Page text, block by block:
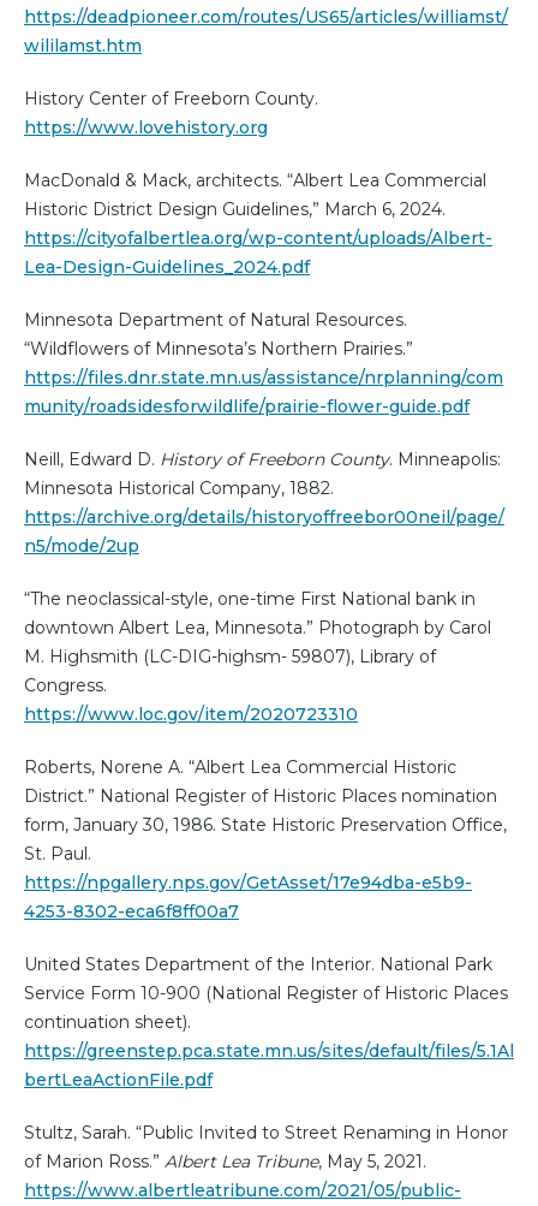
https://deadpioneer.com/routes/US65/articles/williamst/
wililamst.htm
History Center of Freeborn County.
https://www.lovehistory.org
MacDonald & Mack, architects. “Albert Lea Commercial
Historic District Design Guidelines,” March 6, 2024.
https://cityofalbertlea.org/wp-content/uploads/Albert-
Lea-Design-Guidelines_2024.pdf
Minnesota Department of Natural Resources.
“Wildflowers of Minnesota’s Northern Prairies.”
https://files.dnr.state.mn.us/assistance/nrplanning/com
munity/roadsidesforwildlife/prairie-flower-guide.pdf
Neill, Edward D. History of Freeborn County. Minneapolis:
Minnesota Historical Company, 1882.
https://archive.org/details/historyoffreebor00neil/page/
n5/mode/2up
“The neoclassical-style, one-time First National bank in
downtown Albert Lea, Minnesota.” Photograph by Carol
M. Highsmith (LC-DIG-highsm- 59807), Library of
Congress.
https://www.loc.gov/item/2020723310
Roberts, Norene A. “Albert Lea Commercial Historic
District.” National Register of Historic Places nomination
form, January 30, 1986. State Historic Preservation Office,
St. Paul.
https://npgallery.nps.gov/GetAsset/17e94dba-e5b9-
4253-8302-eca6f8ff00a7
United States Department of the Interior. National Park
Service Form 10-900 (National Register of Historic Places
continuation sheet).
https://greenstep.pca.state.mn.us/sites/default/files/5.1Al
bertLeaActionFile.pdf
Stultz, Sarah. “Public Invited to Street Renaming in Honor
of Marion Ross.” Albert Lea Tribune, May 5, 2021.
https://www.albertleatribune.com/2021/05/public-